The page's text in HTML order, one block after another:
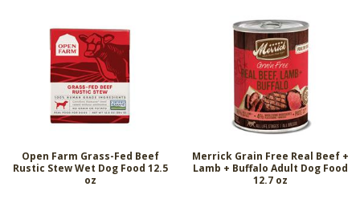
Open Farm Grass-Fed Beef
Rustic Stew Wet Dog Food 12.5
oz
Merrick Grain Free Real Beef +
Lamb + Buffalo Adult Dog Food
12.7 oz